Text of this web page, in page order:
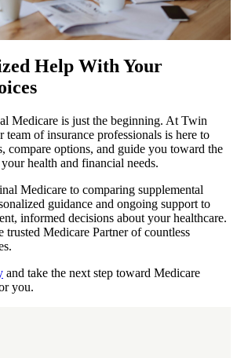
Help With Your
Medicare is just the beginning. At Twin
of insurance professionals is here to
compare options, and guide you toward the
health and financial needs.
Medicare to comparing supplemental
guidance and ongoing support to
informed decisions about your healthcare.
trusted Medicare Partner of countless
and take the next step toward Medicare
you.